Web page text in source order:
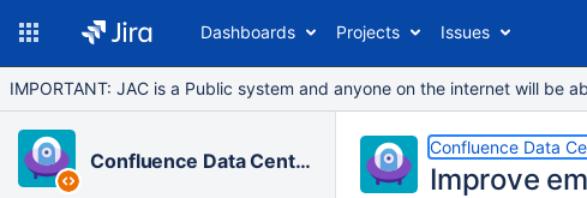
Dashboards Projects Issues
IMPORTANT: JAC is a Public system and anyone on the internet will be
Confluence Data Center
Confluence Data
Improve